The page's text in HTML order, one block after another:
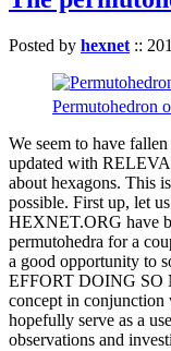
Posted by hexnet ::
Permutohedron
We seem to have
updated with
about hexagons. This
possible. First up, let
HEXNET.ORG have
permutohedra for a
a good opportunity to
EFFORT DOING SO
concept in
hopefully serve as a
observations and